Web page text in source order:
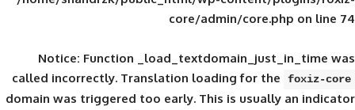
core/admin/
Notice: Function
calledincorrectly. Translation loading for
domain was triggered too early. This is